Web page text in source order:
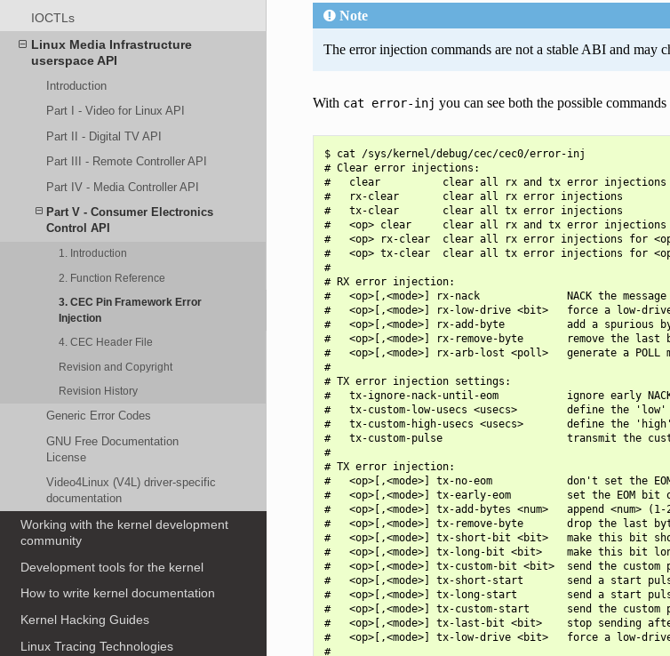
IOCTLs
Linux Media Infrastructure
userspace API
Introduction
Part I - Video for Linux API
Part II - Digital TV API
Part III - Remote Controller API
Part IV - Media Controller API
Part V - Consumer Electronics
Control API
1. Introduction
2. Function Reference
3. CEC Pin Framework Error
Injection
4. CEC Header File
Revision and Copyright
Revision History
Generic Error Codes
GNU Free Documentation
License
Video4Linux (V4L) driver-specific
documentation
Working with the kernel development
community
Development tools for the kernel
How to write kernel documentation
Kernel Hacking Guides
Linux Tracing Technologies
Note
The error injection commands are not a stable ABI and may
With cat error-inj you can see both the possible
$ cat /sys/kernel/debug/cec/cec0/error-inj
# Clear error injections:
#   clear          clear all rx and tx error injections
#   rx-clear       clear all rx error injections
#   tx-clear       clear all tx error injections
#   <op> clear     clear all rx and tx error injections
#   <op> rx-clear  clear all rx error injections for
#   <op> tx-clear  clear all tx error injections for
#
# RX error injection:
#   <op>[,<mode>] rx-nack              NACK the message
#   <op>[,<mode>] rx-low-drive <bit>   force a low-
#   <op>[,<mode>] rx-add-byte          add a spurious
#   <op>[,<mode>] rx-remove-byte       remove the last
#   <op>[,<mode>] rx-arb-lost <poll>   generate a
#
# TX error injection settings:
#   tx-ignore-nack-until-eom           ignore early
#   tx-custom-low-usecs <usecs>        define the 'low'
#   tx-custom-high-usecs <usecs>       define the
#   tx-custom-pulse                    transmit the
#
# TX error injection:
#   <op>[,<mode>] tx-no-eom            don't set the
#   <op>[,<mode>] tx-early-eom         set the EOM bit
#   <op>[,<mode>] tx-add-bytes <num>   append <num>
#   <op>[,<mode>] tx-remove-byte       drop the last
#   <op>[,<mode>] tx-short-bit <bit>   make this bit
#   <op>[,<mode>] tx-long-bit <bit>    make this bit
#   <op>[,<mode>] tx-custom-bit <bit>  send the
#   <op>[,<mode>] tx-short-start       send a start
#   <op>[,<mode>] tx-long-start        send a start
#   <op>[,<mode>] tx-custom-start      send the
#   <op>[,<mode>] tx-last-bit <bit>    stop sending
#   <op>[,<mode>] tx-low-drive <bit>   force a low-
#